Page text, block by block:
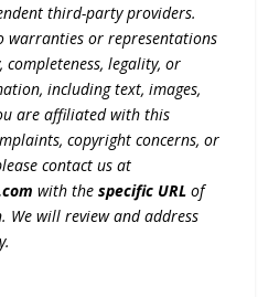
third-party providers.
warranties or representations
completeness, legality, or
including text, images,
are affiliated with this
copyright concerns, or
contact us at
with thespecific URL of
We will review and address